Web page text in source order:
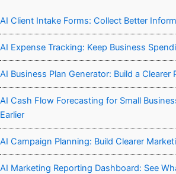
AI Client Intake Forms: Collect Better
AI Expense Tracking: Keep Business
AI Business Plan Generator: Build a Clearer
AI Cash Flow Forecasting for Small
Earlier
AI Campaign Planning: Build Clearer
AI Marketing Reporting Dashboard: See